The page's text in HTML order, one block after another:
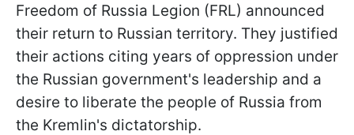
Freedom of Russia Legion (FRL) announced
their return to Russian territory. They justified
their actions citing years of oppression under
the Russian government's leadership and a
desire to liberate the people of Russia from
the Kremlin's dictatorship.